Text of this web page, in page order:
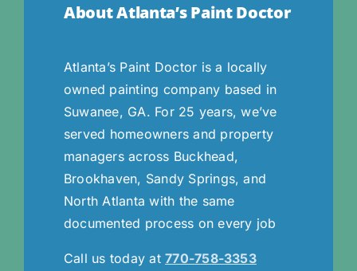
About Atlanta’s Paint Doctor
Atlanta’s Paint Doctor is a locally
owned painting company based in
Suwanee, GA. For 25 years, we’ve
served homeowners and property
managers across Buckhead,
Brookhaven, Sandy Springs, and
North Atlanta with the same
documented process on every job
Call us today at770-758-3353